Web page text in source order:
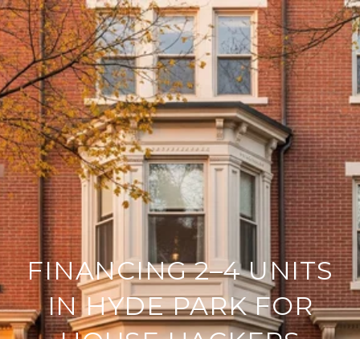
FINANCING 2–4 UNITS
IN HYDE PARK FOR